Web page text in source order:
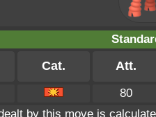
Cat. Att.
80
by this move is